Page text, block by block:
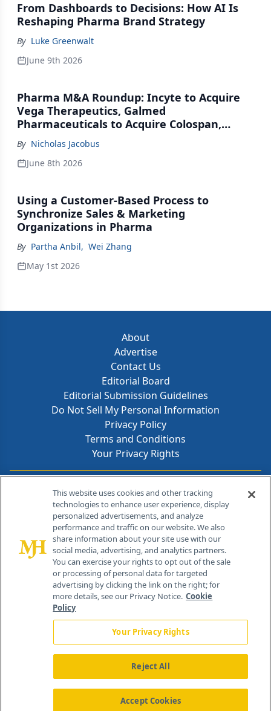
From Dashboards to Decisions: How AI Is
Reshaping Pharma Brand Strategy
By Luke Greenwalt
June 9th 2026
Pharma M&A Roundup: Incyte to Acquire
Vega Therapeutics, Galmed
Pharmaceuticals to Acquire Colospan,
Johnson & Johnson Acquires Firefly Bio
By Nicholas Jacobus
June 8th 2026
Using a Customer-Based Process to
Synchronize Sales & Marketing
Organizations in Pharma
By Partha Anbil, Wei Zhang
May 1st 2026
About
Advertise
Contact Us
Editorial Board
Editorial Submission Guidelines
Do Not Sell My Personal Information
Privacy Policy
Terms and Conditions
Your Privacy Rights
Contact Info
259 Prospect Plains Rd, Bldg H
Cranbury, NJ 08512
About Us News Contact Us
This website uses cookies and other tracking
technologies to enhance user experience, display
personalized advertisements, and analyze
performance and traffic on our website. We also
share information about your site use with our
social media, advertising, and analytics partners.
You can exercise your rights to opt out of the sale
or processing of personal data for targeted
advertising by clicking the link on the right; for
more details, see our Privacy Notice. Cookie
Policy
Your Privacy Rights
Reject All
Accept Cookies